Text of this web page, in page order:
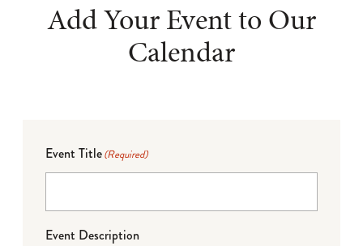
Add Your Event to Our
Calendar
Event Title(Required)
Event Description